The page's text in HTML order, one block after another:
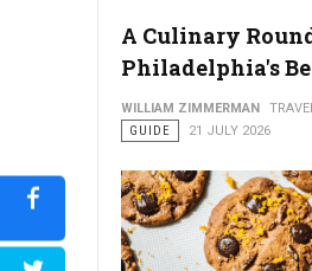
A Culinary
Philadelphia's
WILLIAM ZIMMERMAN
GUIDE
21 JULY 2026